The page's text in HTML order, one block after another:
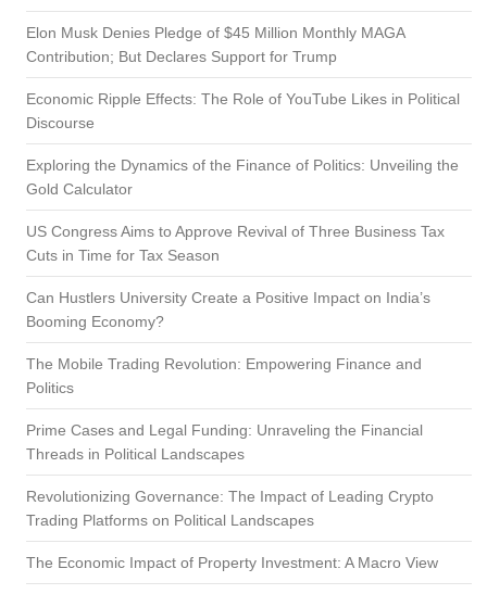
Elon Musk Denies Pledge of $45 Million Monthly MAGA
Contribution; But Declares Support for Trump
Economic Ripple Effects: The Role of YouTube Likes in Political
Discourse
Exploring the Dynamics of the Finance of Politics: Unveiling the
Gold Calculator
US Congress Aims to Approve Revival of Three Business Tax
Cuts in Time for Tax Season
Can Hustlers University Create a Positive Impact on India’s
Booming Economy?
The Mobile Trading Revolution: Empowering Finance and
Politics
Prime Cases and Legal Funding: Unraveling the Financial
Threads in Political Landscapes
Revolutionizing Governance: The Impact of Leading Crypto
Trading Platforms on Political Landscapes
The Economic Impact of Property Investment: A Macro View